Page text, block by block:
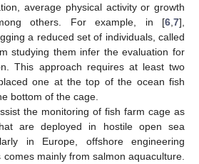
average physical activity or growth
others. For example, in [6 7],
a reduced set of individuals, called
studying them infer the evaluation for
This approach requires at least two
one at the top of the ocean fish
bottom of the cage.
the monitoring of fish farm cage as
are deployed in hostile open sea
in Europe, offshore engineering
mainly from salmon aquaculture.